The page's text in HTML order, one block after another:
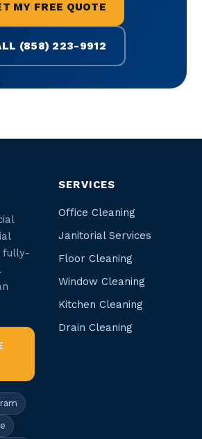
MY FREE QUOTE
(858) 223-9912
fully-
SERVICES
Office Cleaning
Janitorial Services
Floor Cleaning
Window Cleaning
Kitchen Cleaning
Drain Cleaning